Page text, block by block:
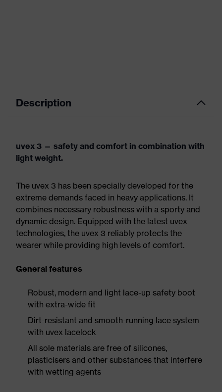
Description
uvex 3 — safety and comfort in combination with
light weight.
The uvex 3 has been specially developed for the
extreme demands faced in heavy applications. It
combines necessary robustness with a sporty and
dynamic design. Equipped with the latest uvex
technologies, the uvex 3 reliably protects the
wearer while providing high levels of comfort.
General features
Robust, modern and light lace-up safety boot
with extra-wide fit
Dirt-resistant and smooth-running lace system
with uvex lacelock
All sole materials are free of silicones,
plasticisers and other substances that interfere
with wetting agents